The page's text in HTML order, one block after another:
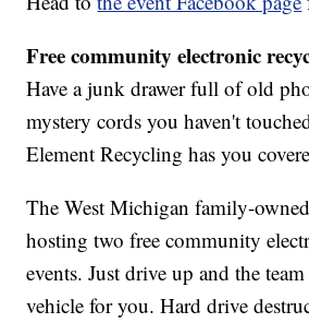
Free community electronic
Have a junk drawer full of old
mystery cords you haven't
Element Recycling has you
The West Michigan family-
hosting two free community
events. Just drive up and the
vehicle for you. Hard drive